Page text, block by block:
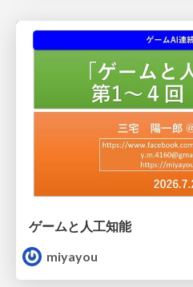
ゲームと人工知能
miyayou